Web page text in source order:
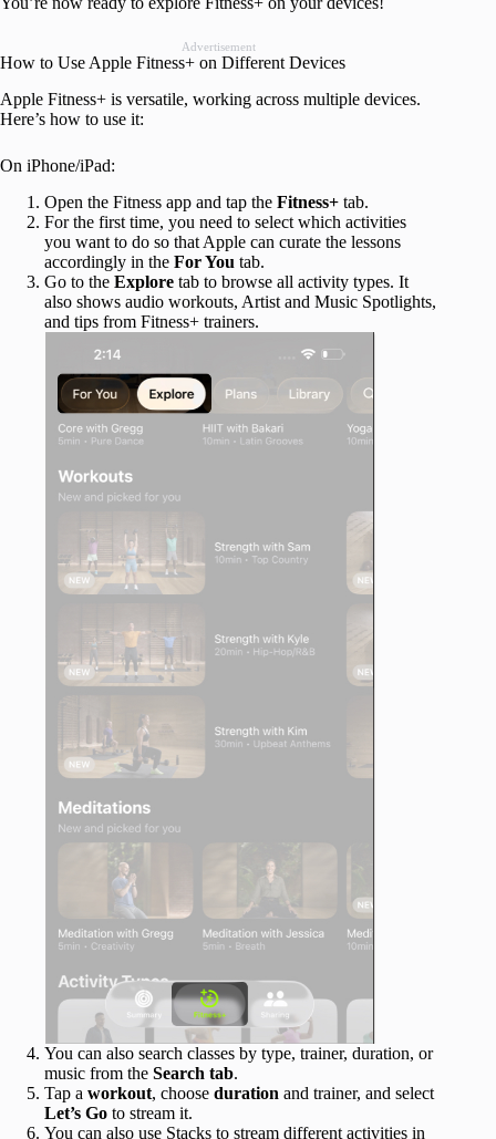
Advertisement
How to Use Apple Fitness+ on Different Devices
Apple Fitness+ is versatile, working across multiple devices.
Here’s how to use it:
On iPhone/iPad:
Open the Fitness app and tap the Fitness+ tab.
For the first time, you need to select which activities
you want to do so that Apple can curate the lessons
accordingly in the For You tab.
Go to the Explore tab to browse all activity types. It
also shows audio workouts, Artist and Music Spotlights,
and tips from Fitness+ trainers.
You can also search classes by type, trainer, duration, or
music from the Search tab.
Tap a workout, choose duration and trainer, and select
Let’s Go to stream it.
You can also use Stacks to stream different activities in